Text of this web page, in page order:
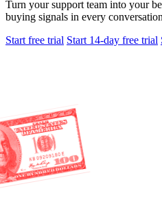
Turn your support team into your
buying signals in every
Start free trial Start 14-day free trial